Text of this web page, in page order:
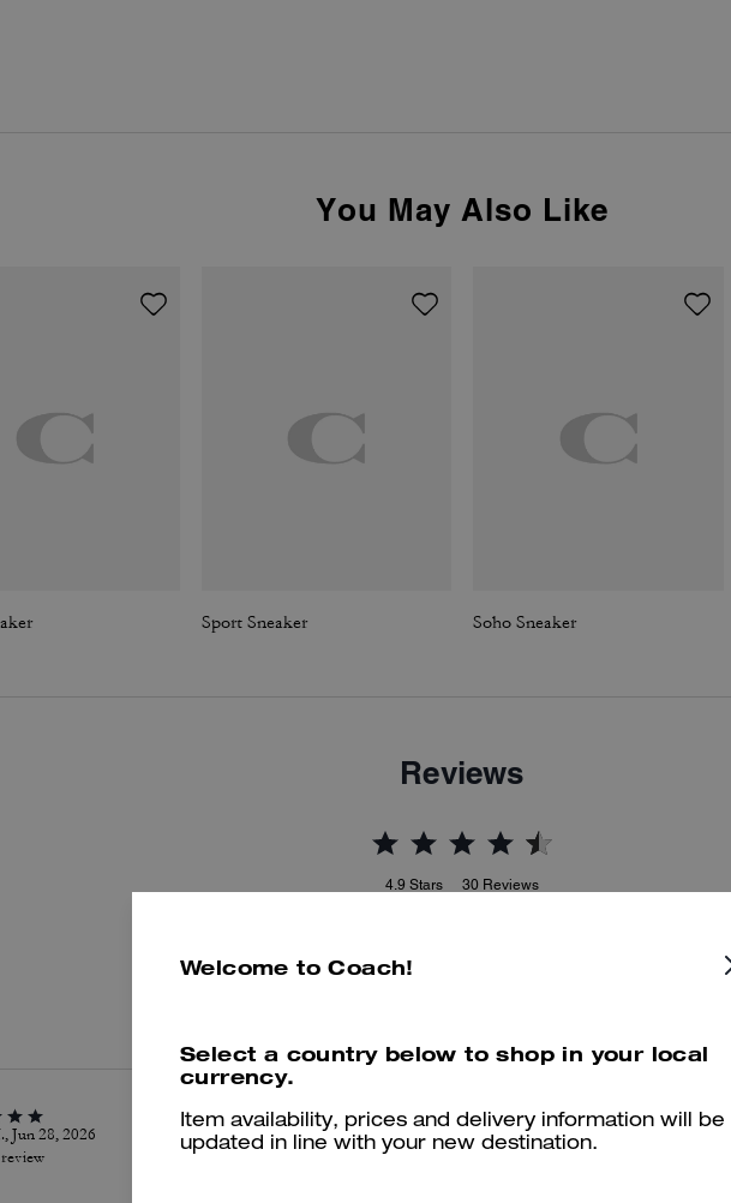
You May Also Like
Sport Sneaker Soho Sneaker
Reviews
4.9 Stars 30 Reviews
Jun 28, 2026
Comfortable
Welcome to Coach!
Select a country below to shop in your local
currency.
Item availability, prices and delivery information will be
updated in line with your new destination.